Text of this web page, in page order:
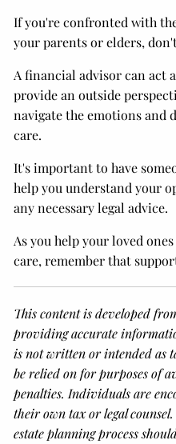
If you're confronted with
your parents or elders,
A financial advisor can act
provide an outside
navigate the emotions and
care.
It's important to have
help you understand your
any necessary legal advice.
As you help your loved
care, remember that
This content is developed
providing accurate
is not written or intended as
be relied on for purposes of
penalties. Individuals are
their own tax or legal
estate planning process